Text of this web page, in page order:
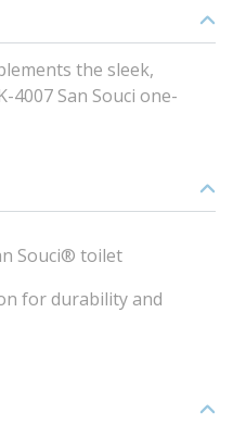
the sleek,
San Souci one-
Souci® toilet
for durability and